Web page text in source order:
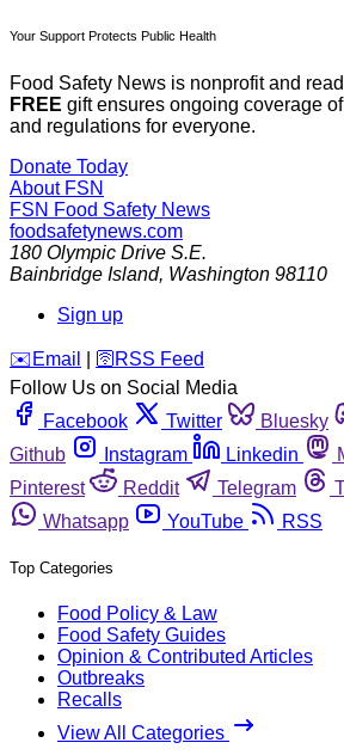
Your Support Protects Public Health
Food Safety News is nonprofit and
FREE gift ensures ongoing coverage
and regulations for everyone.
Donate Today
About FSN
FSN Food Safety News
foodsafetynews.com
180 Olympic Drive S.E.
Bainbridge Island, Washington 98110
Sign up
️✉️ Email 🛜 RSS Feed
Follow Us on Social Media
Facebook
Twitter Bluesky
Github
Instagram Linkedin
Pinterest
Reddit Telegram
Whatsapp
YouTube RSS
Top Categories
Food Policy & Law
Food Safety Guides
Opinion & Contributed Articles
Outbreaks
Recalls
View All Categories